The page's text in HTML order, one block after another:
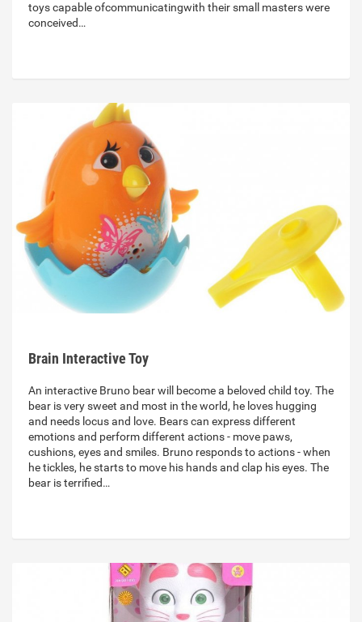
toys capable ofcommunicatingwith their small masters were
conceived…
Brain Interactive Toy
An interactive Bruno bear will become a beloved child toy. The
bear is very sweet and most in the world, he loves hugging
and needs locus and love. Bears can express different
emotions and perform different actions - move paws,
cushions, eyes and smiles. Bruno responds to actions - when
he tickles, he starts to move his hands and clap his eyes. The
bear is terrified…